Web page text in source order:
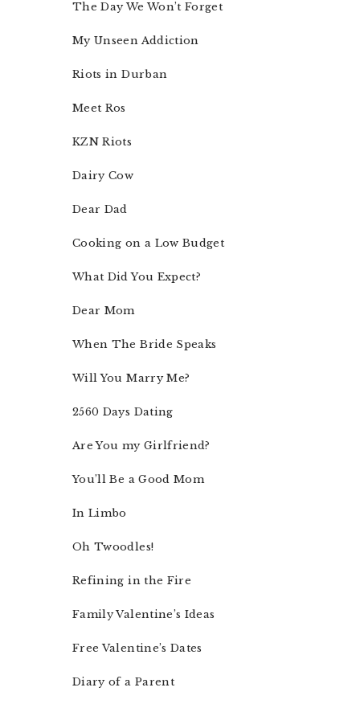
The Day We Won’t Forget
My Unseen Addiction
Riots in Durban
Meet Ros
KZN Riots
Dairy Cow
Dear Dad
Cooking on a Low Budget
What Did You Expect?
Dear Mom
When The Bride Speaks
Will You Marry Me?
2560 Days Dating
Are You my Girlfriend?
You’ll Be a Good Mom
In Limbo
Oh Twoodles!
Refining in the Fire
Family Valentine’s Ideas
Free Valentine’s Dates
Diary of a Parent